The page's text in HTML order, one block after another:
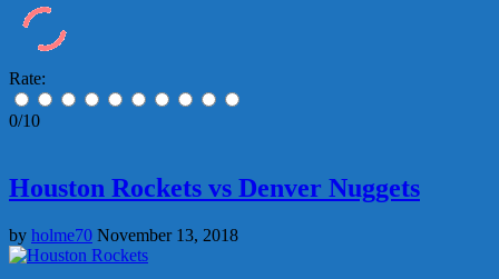
Rate:
0/10
Houston Rockets vs Denver Nuggets
by holme70 November 13, 2018